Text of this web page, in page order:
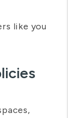
like you